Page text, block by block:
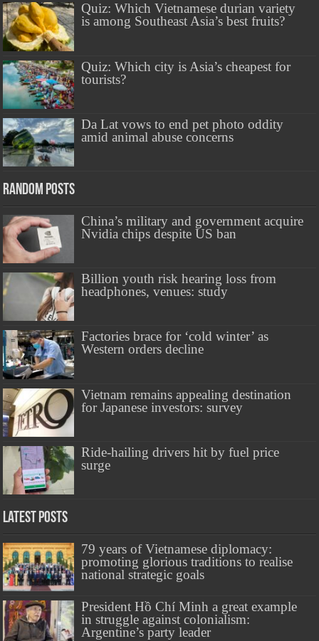
Quiz: Which Vietnamese durian variety
is among Southeast Asia’s best fruits?
Quiz: Which city is Asia’s cheapest for
tourists?
Da Lat vows to end pet photo oddity
amid animal abuse concerns
Random Posts
China’s military and government acquire
Nvidia chips despite US ban
Billion youth risk hearing loss from
headphones, venues: study
Factories brace for ‘cold winter’ as
Western orders decline
Vietnam remains appealing destination
for Japanese investors: survey
Ride-hailing drivers hit by fuel price
surge
Latest Posts
79 years of Vietnamese diplomacy:
promoting glorious traditions to realise
national strategic goals
President Hồ Chí Minh a great example
in struggle against colonialism:
Argentine’s party leader